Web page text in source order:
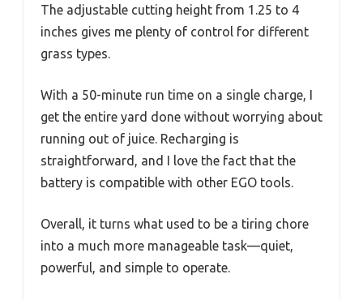
The adjustable cutting height from 1.25 to 4
inches gives me plenty of control for different
grass types.
With a 50-minute run time on a single charge, I
get the entire yard done without worrying about
running out of juice. Recharging is
straightforward, and I love the fact that the
battery is compatible with other EGO tools.
Overall, it turns what used to be a tiring chore
into a much more manageable task—quiet,
powerful, and simple to operate.